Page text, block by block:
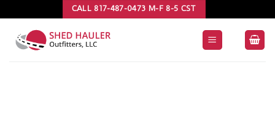
to
content
CALL 817-487-0473 M-F 8-5 CST